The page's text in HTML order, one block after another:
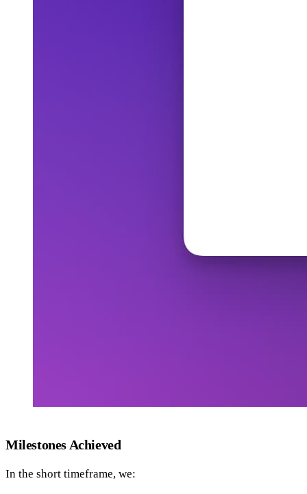
Milestones Achieved
In the short timeframe, we: